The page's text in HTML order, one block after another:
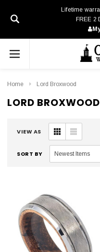
Lifetime
FREE 2
Home Lord Broxwood
LORD BROXWOOD
VIEW AS
SORT BY